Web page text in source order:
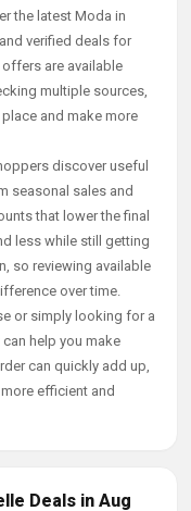
the latest Moda in
verified deals for
are available
multiple sources,
and make more
discover useful
seasonal sales and
that lower the final
less while still getting
so reviewing available
over time.
or simply looking for a
help you make
can quickly add up,
efficient and
Deals in Aug